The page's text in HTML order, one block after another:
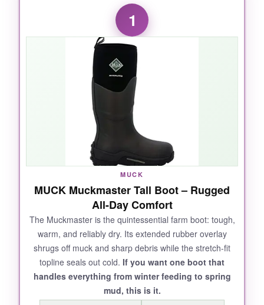
1
MUCK
MUCK Muckmaster Tall Boot – Rugged
All-Day Comfort
The Muckmaster is the quintessential farm boot: tough,
warm, and reliably dry. Its extended rubber overlay
shrugs off muck and sharp debris while the stretch-fit
topline seals out cold. If you want one boot that
handles everything from winter feeding to spring
mud, this is it.